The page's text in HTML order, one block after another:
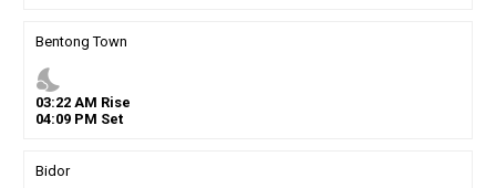
Bentong Town
nights_stay
03:22AM Rise
04:09PM Set
Bidor